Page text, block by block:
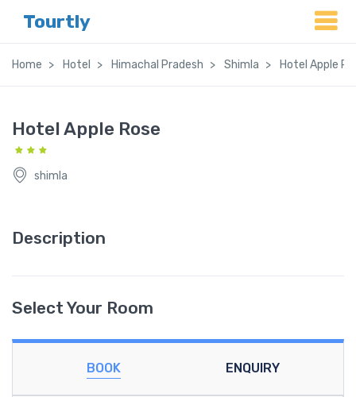
Tourtly
Home Hotel Himachal Pradesh Shimla Hotel Apple
Hotel Apple Rose
shimla
Description
Select Your Room
BOOK ENQUIRY